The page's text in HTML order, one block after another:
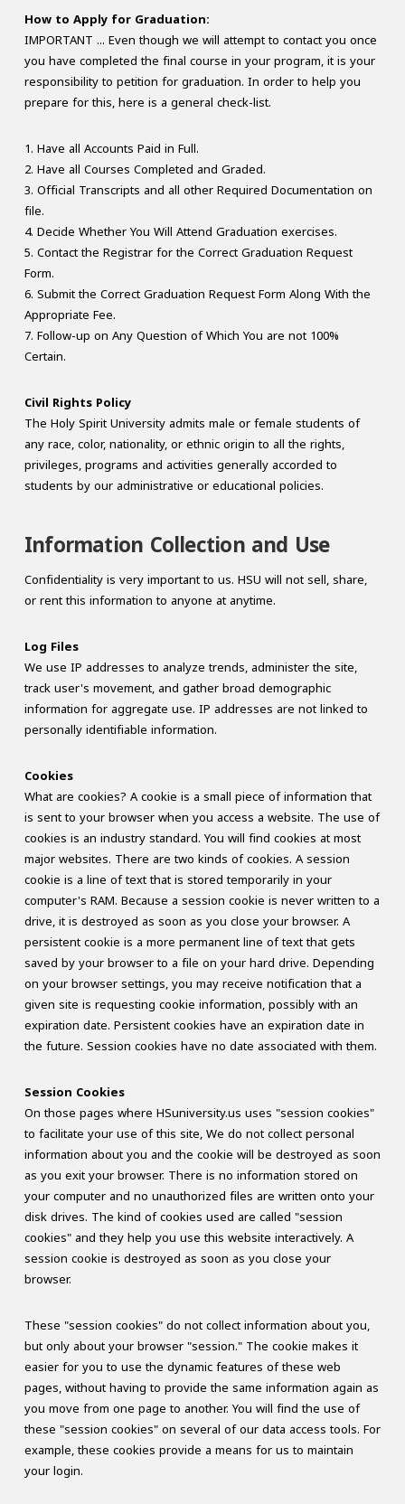
How to Apply for Graduation:
IMPORTANT ... Even though we will attempt to contact you once
you have completed the final course in your program, it is your
responsibility to petition for graduation. In order to help you
prepare for this, here is a general check-list.
1. Have all Accounts Paid in Full.
2. Have all Courses Completed and Graded.
3. Official Transcripts and all other Required Documentation on
file.
4. Decide Whether You Will Attend Graduation exercises.
5. Contact the Registrar for the Correct Graduation Request
Form.
6. Submit the Correct Graduation Request Form Along With the
Appropriate Fee.
7. Follow-up on Any Question of Which You are not 100%
Certain.
Civil Rights Policy
The Holy Spirit University admits male or female students of
any race, color, nationality, or ethnic origin to all the rights,
privileges, programs and activities generally accorded to
students by our administrative or educational policies.
Information Collection and Use
Confidentiality is very important to us. HSU will not sell, share,
or rent this information to anyone at anytime.
Log Files
We use IP addresses to analyze trends, administer the site,
track user's movement, and gather broad demographic
information for aggregate use. IP addresses are not linked to
personally identifiable information.
Cookies
What are cookies? A cookie is a small piece of information that
is sent to your browser when you access a website. The use of
cookies is an industry standard. You will find cookies at most
major websites. There are two kinds of cookies. A session
cookie is a line of text that is stored temporarily in your
computer's RAM. Because a session cookie is never written to a
drive, it is destroyed as soon as you close your browser. A
persistent cookie is a more permanent line of text that gets
saved by your browser to a file on your hard drive. Depending
on your browser settings, you may receive notification that a
given site is requesting cookie information, possibly with an
expiration date. Persistent cookies have an expiration date in
the future. Session cookies have no date associated with them.
Session Cookies
On those pages where HSuniversity.us uses "session cookies"
to facilitate your use of this site, We do not collect personal
information about you and the cookie will be destroyed as soon
as you exit your browser. There is no information stored on
your computer and no unauthorized files are written onto your
disk drives. The kind of cookies used are called "session
cookies" and they help you use this website interactively. A
session cookie is destroyed as soon as you close your
browser.
These "session cookies" do not collect information about you,
but only about your browser "session." The cookie makes it
easier for you to use the dynamic features of these web
pages, without having to provide the same information again as
you move from one page to another. You will find the use of
these "session cookies" on several of our data access tools. For
example, these cookies provide a means for us to maintain
your login.